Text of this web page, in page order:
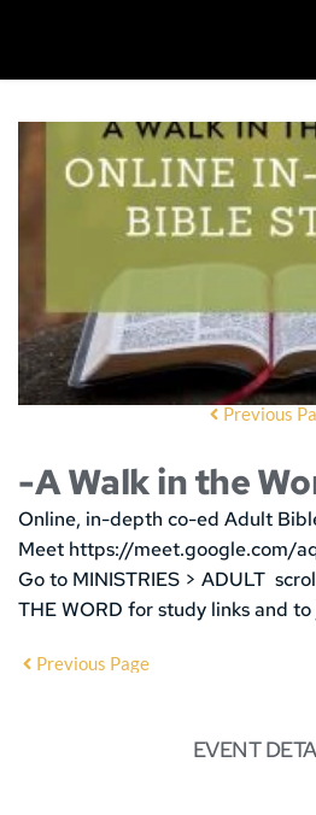
Previous
-A Walk in the
Online, in-depth co-ed Adult
Meet https://meet.google.com/
Go to MINISTRIES > ADULT
THE WORD for study links and
Previous Page
EVENT